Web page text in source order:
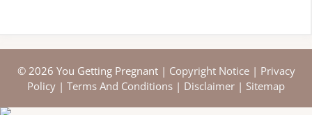
© 2026 You Getting Pregnant | Copyright Notice| Privacy
Policy | Terms And Conditions | Disclaimer | Sitemap